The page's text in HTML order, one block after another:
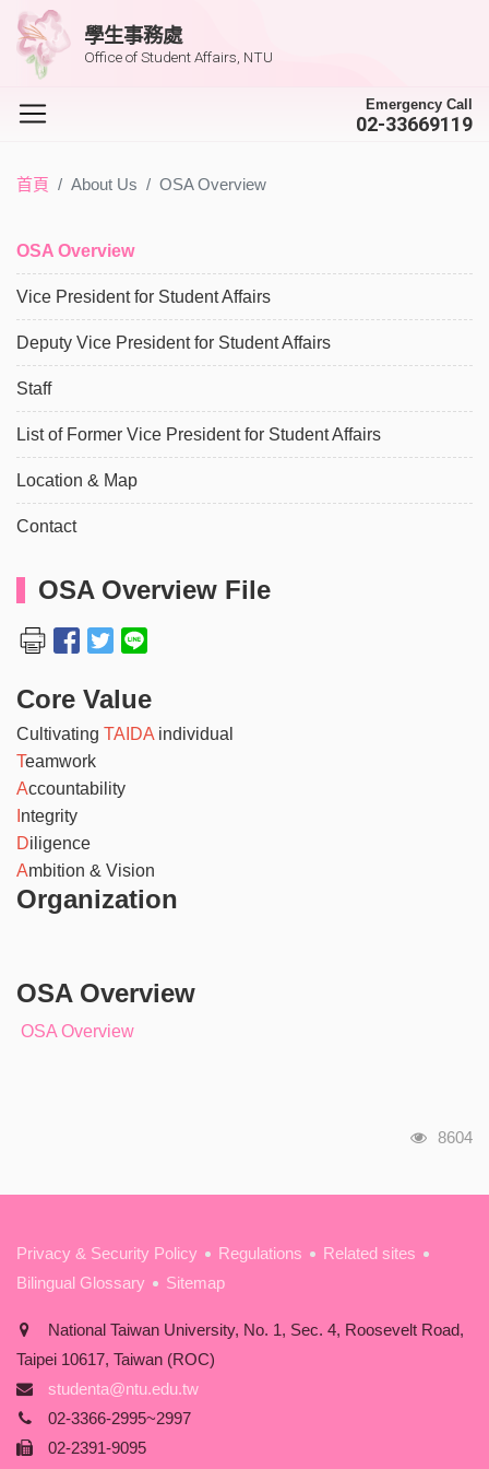
學生事務處
Office of Student Affairs, NTU
Emergency Call
02-33669119
首頁 About Us OSA Overview
OSA Overview
Vice President for Student Affairs
Deputy Vice President for Student Affairs
Staff
List of Former Vice President for Student Affairs
Location & Map
Contact
OSA Overview File
Core Value
Cultivating TAIDA individual
Teamwork
Accountability
ntegrity
Diligence
Ambition & Vision
Organization
OSA Overview
OSA Overview
瀏覽人
8604
:::
Privacy & Security Policy Regulations
Related sites
Bilingual Glossary
Sitemap
National Taiwan University, No. 1, Sec. 4, Roosevelt Road,
Taipei 10617, Taiwan (ROC)
studenta@ntu.edu.tw
02-3366-2995~2997
02-2391-9095